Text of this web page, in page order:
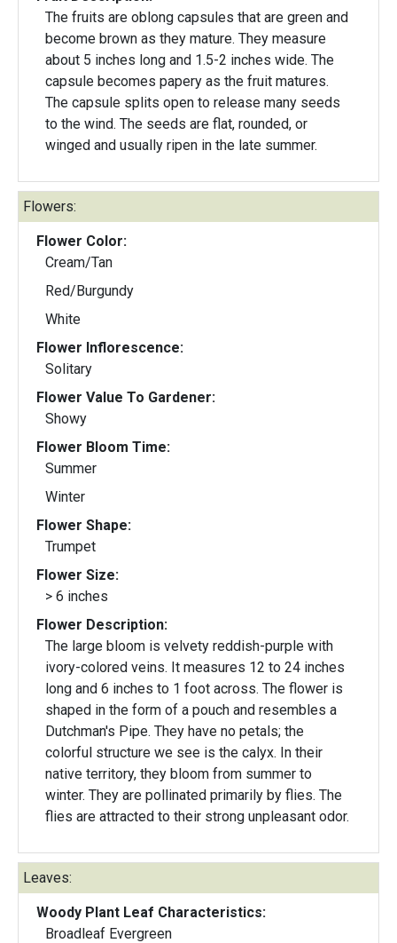
The fruits are oblong capsules that are green and
become brown as they mature. They measure
about 5 inches long and 1.5-2 inches wide. The
capsule becomes papery as the fruit matures.
The capsule splits open to release many seeds
to the wind. The seeds are flat, rounded, or
winged and usually ripen in the late summer.
Flowers:
Flower Color:
Cream/Tan
Red/Burgundy
White
Flower Inflorescence:
Solitary
Flower Value To Gardener:
Showy
Flower Bloom Time:
Summer
Winter
Flower Shape:
Trumpet
Flower Size:
> 6 inches
Flower Description:
The large bloom is velvety reddish-purple with
ivory-colored veins. It measures 12 to 24 inches
long and 6 inches to 1 foot across. The flower is
shaped in the form of a pouch and resembles a
Dutchman's Pipe. They have no petals; the
colorful structure we see is the calyx. In their
native territory, they bloom from summer to
winter. They are pollinated primarily by flies. The
flies are attracted to their strong unpleasant odor.
Leaves:
Woody Plant Leaf Characteristics:
Broadleaf Evergreen